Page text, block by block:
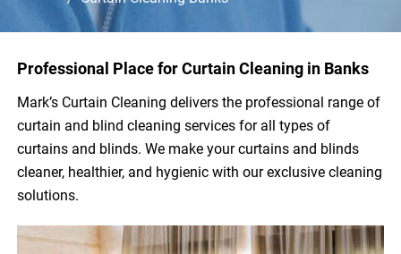
Professional Place for Curtain Cleaning in Banks
Mark’s Curtain Cleaning delivers the professional range of
curtain and blind cleaning services for all types of
curtains and blinds. We make your curtains and blinds
cleaner, healthier, and hygienic with our exclusive cleaning
solutions.